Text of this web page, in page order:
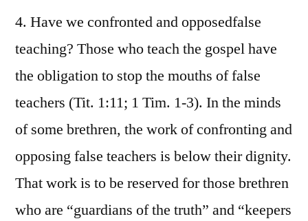
4. Have we confronted and opposedfalse
teaching? Those who teach the gospel have
the obligation to stop the mouths of false
teachers (Tit. 1:11; 1 Tim. 1-3). In the minds
of some brethren, the work of confronting and
opposing false teachers is below their dignity.
That work is to be reserved for those brethren
who are “guardians of the truth” and “keepers